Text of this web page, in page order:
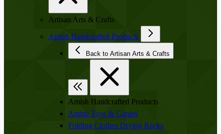
Artisan Arts & Crafts
Amish Handcrafted Products
Back to Artisan Arts & Crafts
Amish Handcrafted Products
Amish Toys & Games
Folding Clothes Drying Racks